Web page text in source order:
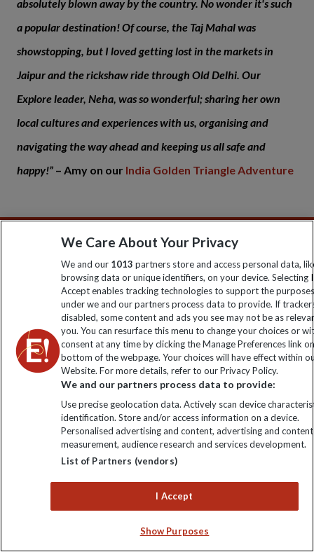
absolutely blown away by the country. No wonder it's such
a popular destination! Of course, the Taj Mahal was
showstopping, but I loved getting lost in the markets in
Jaipur and the rickshaw ride through Old Delhi. Our
Explore leader, Neha, was so wonderful; sharing her own
local cultures and experiences with us, organising and
navigating the way ahead and keeping us all safe and
happy!” – Amy on our India Golden Triangle Adventure
Don't just travel, Explore!
Meet like-minded travellers and explore India with
confidence and ease on one of our India small group trips.
It's an ideal way to visit India for the first time, as you're
joined by an expert tour leader, where you'll benefit from
local knowledge and curated experiences. Ready for your
VIEW ALL INDIA TRIPS
We Care About Your Privacy
We and our 1013 partners store and access personal data,
browsing data or unique identifiers, on your device. Selecting I
Accept enables tracking technologies to support the
under we and our partners process data to provide. If
disabled, some content and ads you see may not be as
you. You can resurface this menu to change your choices or
consent at any time by clicking the Manage Preferences link
bottom of the webpage. Your choices will have effect within
Website. For more details, refer to our Privacy Policy.
We and our partners process data to provide:
Use precise geolocation data. Actively scan device
identification. Store and/or access information on a device.
Personalised advertising and content, advertising and content
measurement, audience research and services development.
List of Partners (vendors)
I Accept
Show Purposes